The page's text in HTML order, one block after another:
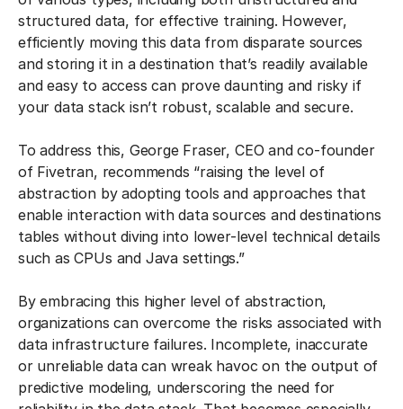
structured data, for effective training. However,
efficiently moving this data from disparate sources
and storing it in a destination that’s readily available
and easy to access can prove daunting and risky if
your data stack isn’t robust, scalable and secure.
To address this, George Fraser, CEO and co-founder
of Fivetran, recommends “raising the level of
abstraction by adopting tools and approaches that
enable interaction with data sources and destinations
tables without diving into lower-level technical details
such as CPUs and Java settings.”
By embracing this higher level of abstraction,
organizations can overcome the risks associated with
data infrastructure failures. Incomplete, inaccurate
or unreliable data can wreak havoc on the output of
predictive modeling, underscoring the need for